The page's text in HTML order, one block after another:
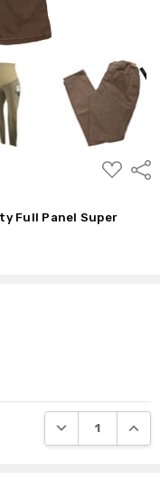
ADD
TO
Full Panel Super
DECREASE